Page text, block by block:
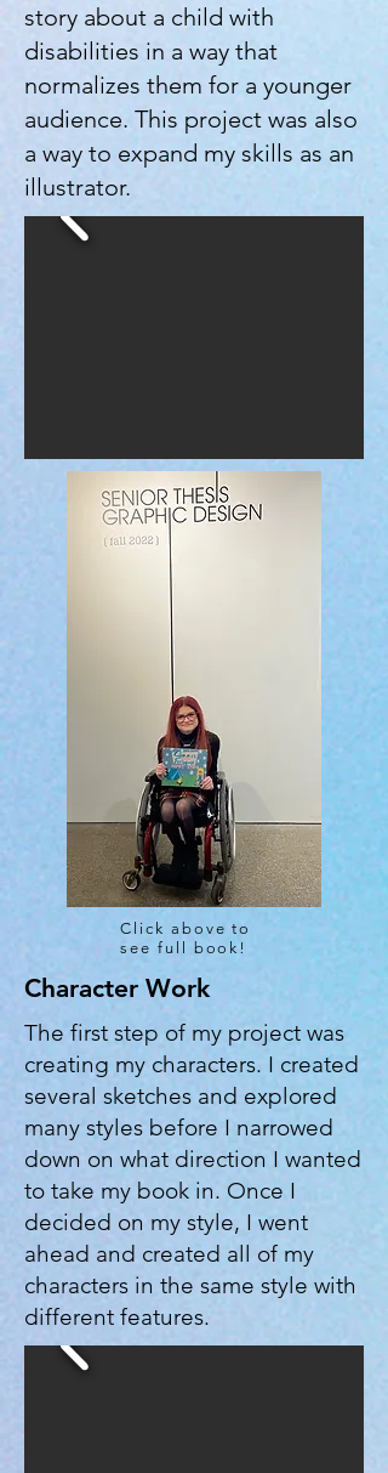
story about a child with
disabilities in a way that
normalizes them for a younger
audience. This project was also
a way to expand my skills as an
illustrator.
Click above to
see full book!
Character Work
The first step of my project was
creating my characters. I created
several sketches and explored
many styles before I narrowed
down on what direction I wanted
to take my book in. Once I
decided on my style, I went
ahead and created all of my
characters in the same style with
different features.